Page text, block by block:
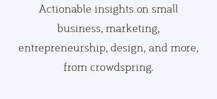
Actionable insights on small
business, marketing,
entrepreneurship, design, and more,
from crowdspring.